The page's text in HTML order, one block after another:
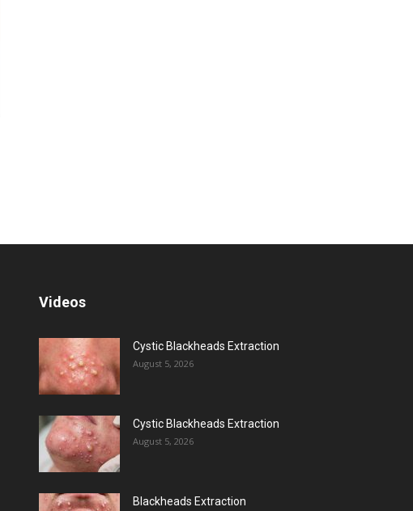
Videos
Cystic Blackheads Extraction
August 5, 2026
Cystic Blackheads Extraction
August 5, 2026
Blackheads Extraction